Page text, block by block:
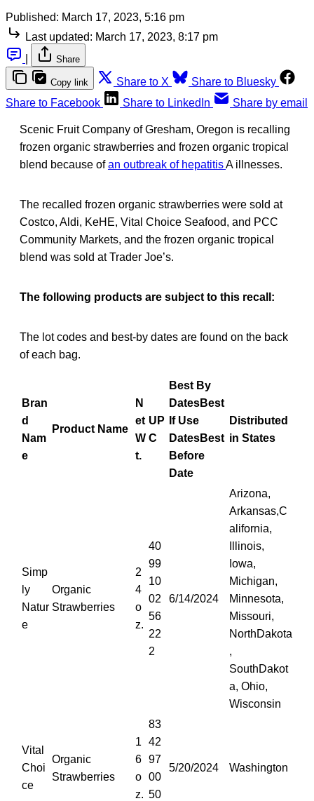
Published: March 17, 2023, 5:16 pm
Last updated: March 17, 2023, 8:17 pm
Share
Copy link Share to X
Share to Bluesky
Share to Facebook
Share to LinkedIn Share by email
Scenic Fruit Company of Gresham, Oregon is recalling
frozen organic strawberries and frozen organic tropical
blend because ofan outbreak of hepatitisA illnesses.
The recalled frozen organic strawberries were sold at
Costco, Aldi, KeHE, Vital Choice Seafood, and PCC
Community Markets, and the frozen organic tropical
blend was sold at Trader Joe’s.
The following products are subject to this recall:
The lot codes and best-by dates are found on the back
of each bag.
Bran
d
Nam
e
Product Name
N
et
W
t.
UP
C
Best By
DatesBest
If Use
DatesBest
Before
Date
Distributed
in States
Simp
ly
Natur
e
Organic
Strawberries
2
4
o
z.
40
99
10
02
56
22
2
6/14/2024
Arizona,
Arkansas,C
alifornia,
Illinois,
Iowa,
Michigan,
Minnesota,
Missouri,
NorthDakota
,
SouthDakot
a, Ohio,
Wisconsin
Vital
Choi
ce
Organic
Strawberries
1
6
o
z.
83
42
97
00
50
5/20/2024 Washington